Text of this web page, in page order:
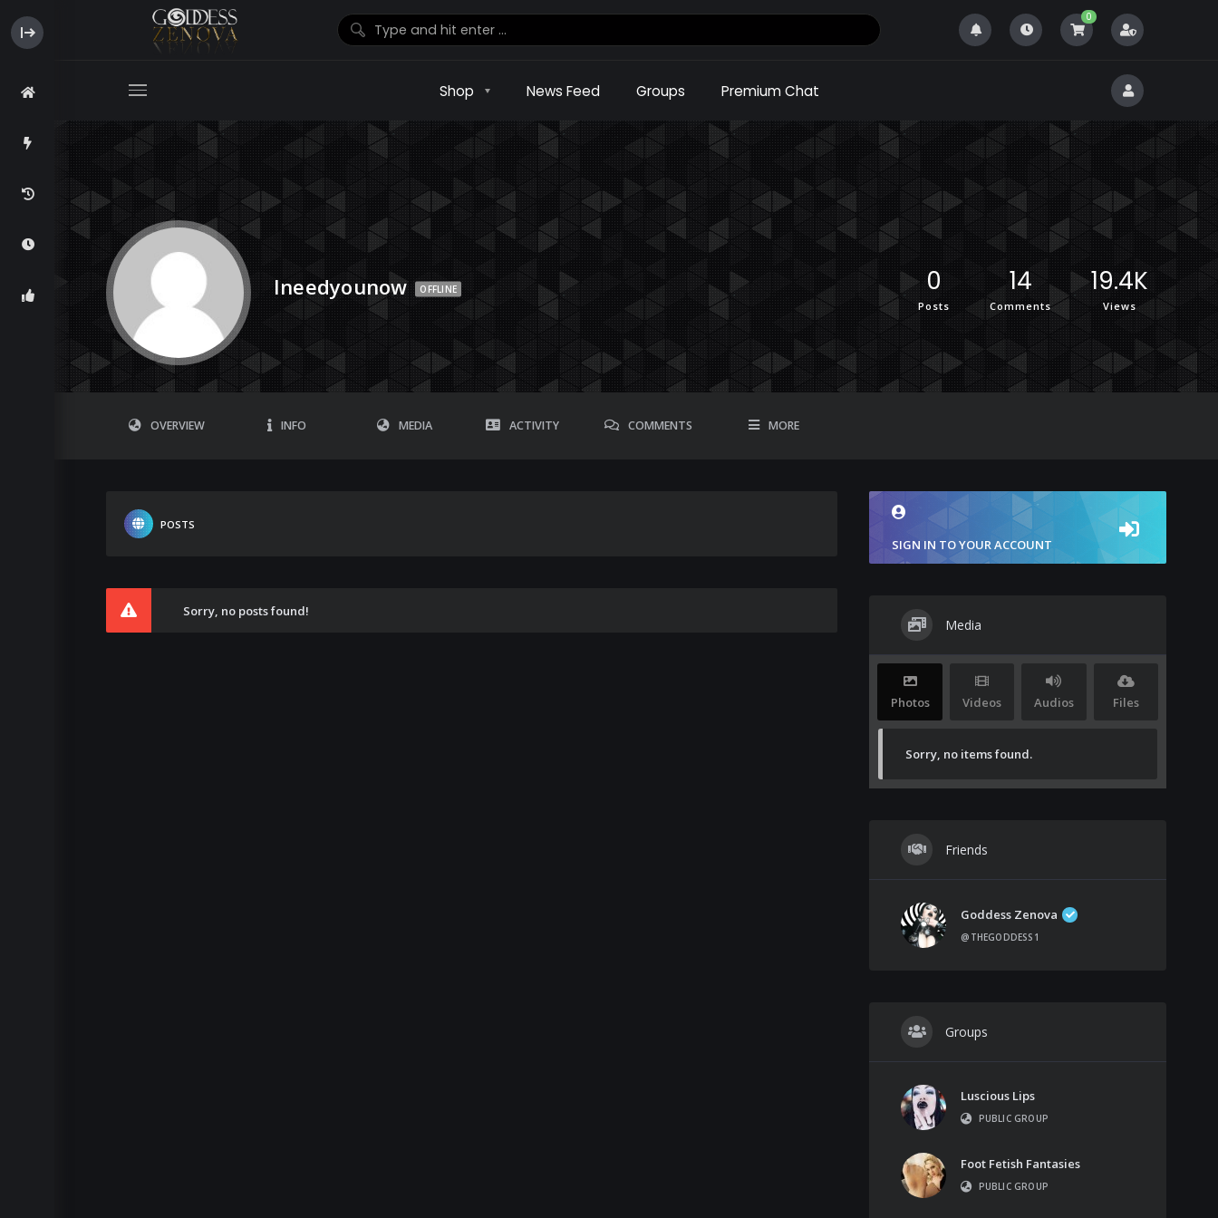
0
Shop News Feed Groups Premium Chat
Ineedyounow OFFLINE 0
Posts
14
Comments
19.4K
Views
OVERVIEW INFO MEDIA ACTIVITY COMMENTS MORE
POSTS
Sorry, no posts found!
SIGN IN TO YOUR ACCOUNT
Media
Photos Videos Audios Files
Sorry, no items found.
Friends
Goddess Zenova
@THEGODDESS1
Groups
Luscious Lips
PUBLIC GROUP
Foot Fetish Fantasies
PUBLIC GROUP